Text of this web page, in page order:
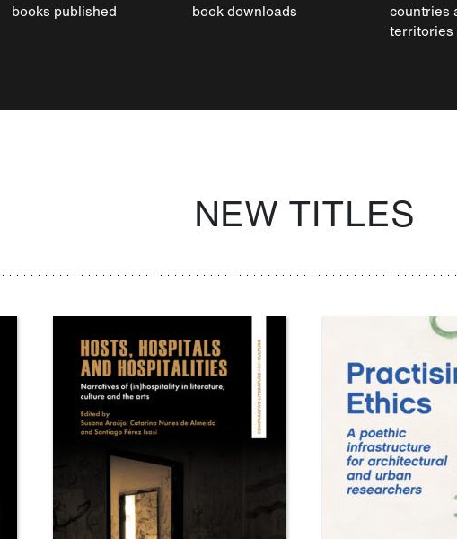
books published book downloads
countries
territories
NEW TITLES